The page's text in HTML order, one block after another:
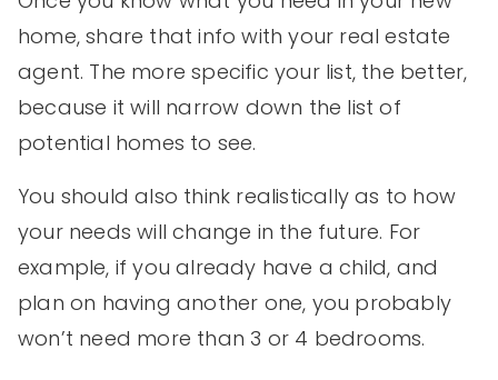
home, share that info with your real estate
agent. The more specific your list, the better,
because it will narrow down the list of
potential homes to see.
You should also think realistically as to how
your needs will change in the future. For
example, if you already have a child, and
plan on having another one, you probably
won’t need more than 3 or 4 bedrooms.